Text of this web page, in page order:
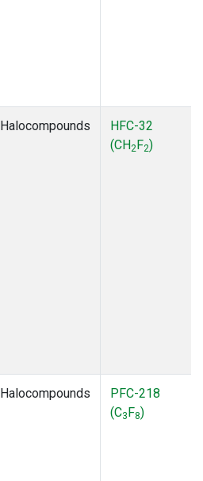
Halocompounds
HFC-32
(CH2F2)
Halocompounds
PFC-218
(C3F8)